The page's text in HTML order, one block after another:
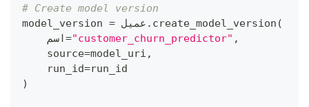
# Create model version
model_version = عميل . create_model_version (
    اسم
="customer_churn_predictor" ,
    source
=model_uri ,
    run_id
=run_id
)